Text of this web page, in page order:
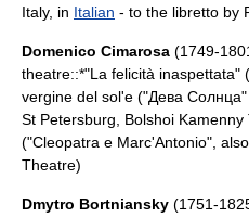
Italy, in Italian - to the libretto by
Domenico Cimarosa (1749-
theatre::*"La felicità inaspettata"
vergine del sol'e ("Дева Солнца"
St Petersburg
Bolshoi Kamenny
("Cleopatra e Marc'Antonio",
Theatre)
Dmytro Bortniansky (1751-